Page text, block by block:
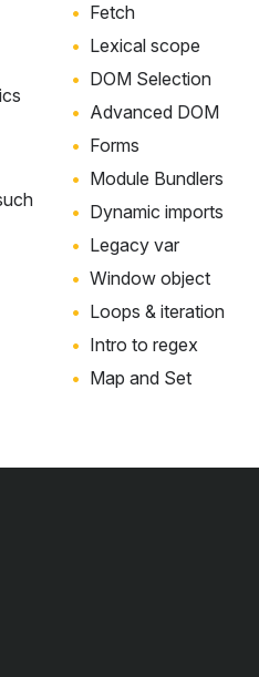
Fetch
Lexical scope
DOM Selection
Advanced DOM
Forms
Module Bundlers
Dynamic imports
Legacy var
Window object
Loops & iteration
Intro to regex
Map and Set